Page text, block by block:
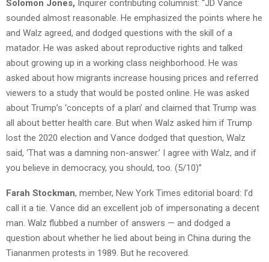
Solomon Jones, Inquirer contributing columnist: “JD Vance
sounded almost reasonable. He emphasized the points where he
and Walz agreed, and dodged questions with the skill of a
matador. He was asked about reproductive rights and talked
about growing up in a working class neighborhood. He was
asked about how migrants increase housing prices and referred
viewers to a study that would be posted online. He was asked
about Trump’s ‘concepts of a plan’ and claimed that Trump was
all about better health care. But when Walz asked him if Trump
lost the 2020 election and Vance dodged that question, Walz
said, ‘That was a damning non-answer.’ I agree with Walz, and if
you believe in democracy, you should, too. (5/10)”
Farah Stockman, member, New York Times editorial board: I’d
call it a tie. Vance did an excellent job of impersonating a decent
man. Walz flubbed a number of answers — and dodged a
question about whether he lied about being in China during the
Tiananmen protests in 1989. But he recovered.